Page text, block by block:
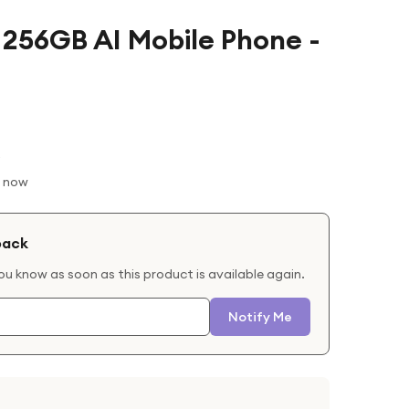
AI Mobile Phone -
know as soon as this product is available again.
Notify Me